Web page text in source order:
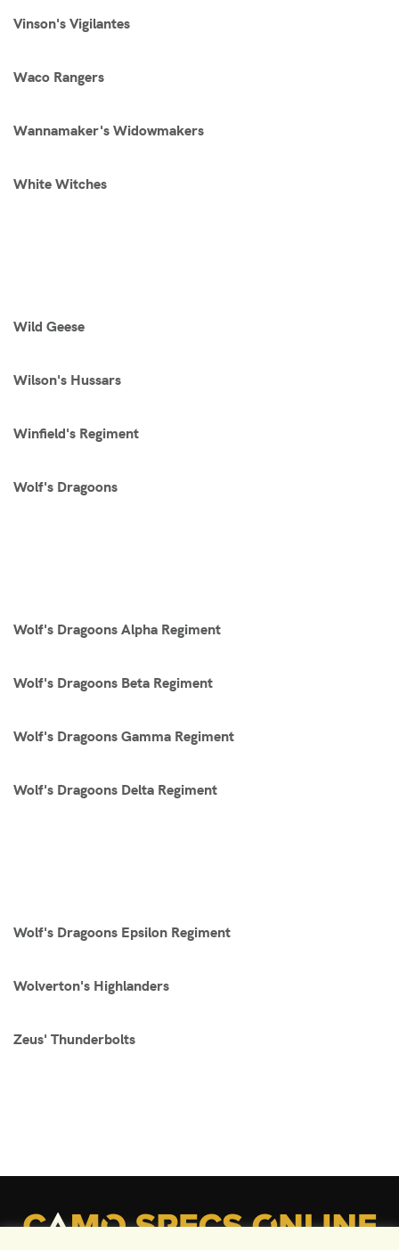
Vinson's Vigilantes
Waco Rangers
Wannamaker's Widowmakers
White Witches
Wild Geese
Wilson's Hussars
Winfield's Regiment
Wolf's Dragoons
Wolf's Dragoons Alpha Regiment
Wolf's Dragoons Beta Regiment
Wolf's Dragoons Gamma Regiment
Wolf's Dragoons Delta Regiment
Wolf's Dragoons Epsilon Regiment
Wolverton's Highlanders
Zeus' Thunderbolts